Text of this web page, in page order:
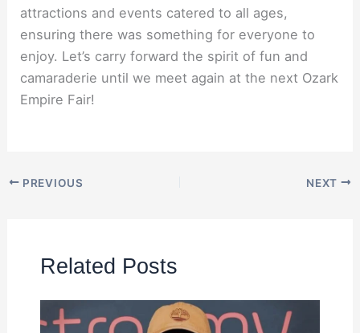
attractions and events catered to all ages,
ensuring there was something for everyone to
enjoy. Let’s carry forward the spirit of fun and
camaraderie until we meet again at the next Ozark
Empire Fair!
PREVIOUS NEXT
Related Posts